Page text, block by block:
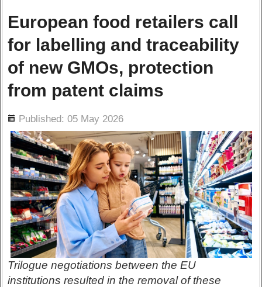
European food retailers call
for labelling and traceability
of new GMOs, protection
from patent claims
Published: 05 May 2026
Trilogue negotiations between the EU
institutions resulted in the removal of these